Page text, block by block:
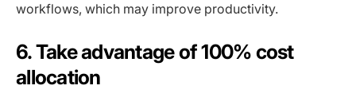
workflows, which may improve productivity.
6. Take advantage of 100% cost
allocation